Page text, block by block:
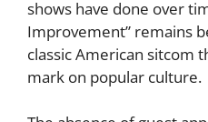
shows have done over
Improvement” remains
classic American sitcom
mark on popular culture.